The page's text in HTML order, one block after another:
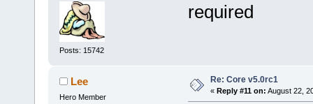
Posts: 15742
required
Lee
Hero Member
Re: Core v5.0rc1
« Reply #11 on: August 22,